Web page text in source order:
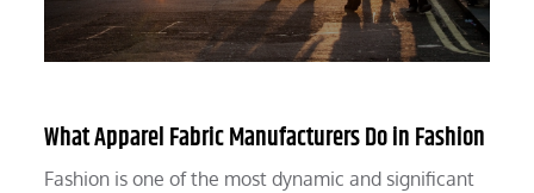
What Apparel Fabric Manufacturers Do in Fashion
Fashion is one of the most dynamic and significant